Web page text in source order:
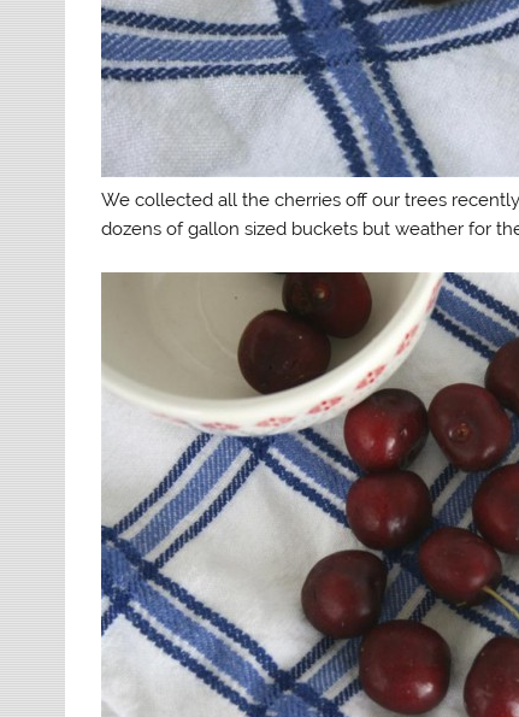
We collected all the cherries off our trees
dozens of gallon sized buckets but weather for